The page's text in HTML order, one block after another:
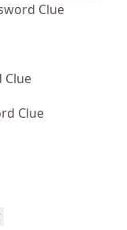
Clue
Clue
Clue